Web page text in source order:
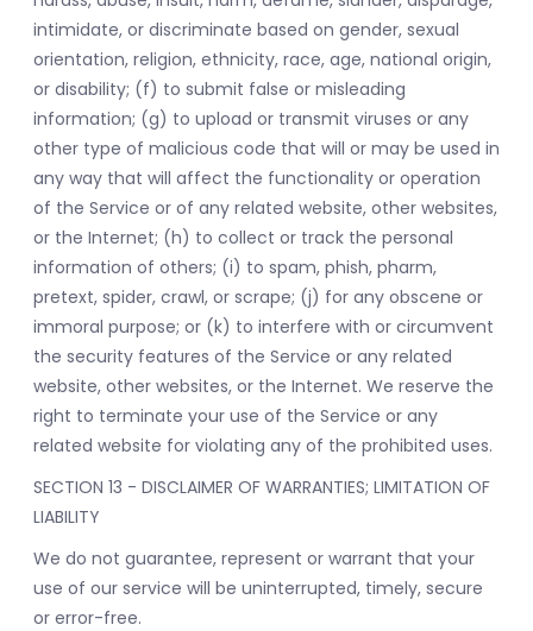
intimidate, or discriminate based on gender, sexual
orientation, religion, ethnicity, race, age, national origin,
or disability; (f) to submit false or misleading
information; (g) to upload or transmit viruses or any
other type of malicious code that will or may be used in
any way that will affect the functionality or operation
of the Service or of any related website, other websites,
or the Internet; (h) to collect or track the personal
information of others; (i) to spam, phish, pharm,
pretext, spider, crawl, or scrape; (j) for any obscene or
immoral purpose; or (k) to interfere with or circumvent
the security features of the Service or any related
website, other websites, or the Internet. We reserve the
right to terminate your use of the Service or any
related website for violating any of the prohibited uses.
SECTION 13 - DISCLAIMER OF WARRANTIES; LIMITATION OF
LIABILITY
We do not guarantee, represent or warrant that your
use of our service will be uninterrupted, timely, secure
or error-free.